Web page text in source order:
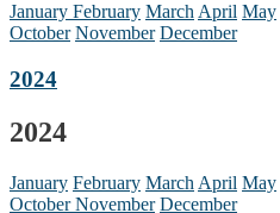
January February March April May
October November December
2024
2024
January February March April May
OctoberNovember December